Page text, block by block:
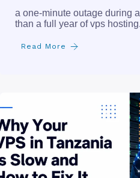
a one-minute outage during
than a full year of vps
Read More